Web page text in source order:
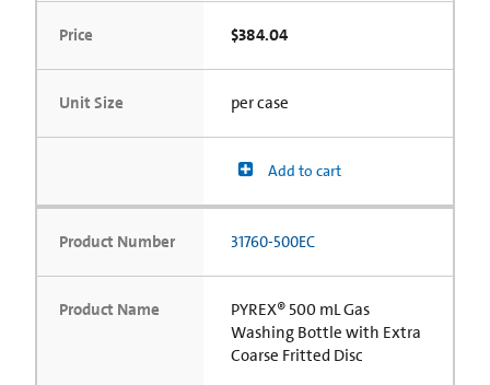
Price $384.04
Unit Size per case
Add to cart
Product Number 31760-500EC
Product Name
PYREX® 500 mL Gas
Washing Bottle with Extra
Coarse Fritted Disc